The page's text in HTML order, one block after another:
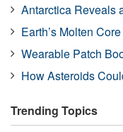
Antarctica Reveals
Earth’s Molten
Wearable Patch
How Asteroids
Trending Topics